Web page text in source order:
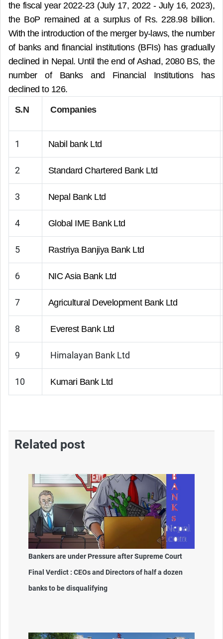
the fiscal year 2022-23 (July 17, 2022 - July 16, 2023),
the BoP remained at a surplus of Rs. 228.98 billion.
With the introduction of the merger by-laws, the number
of banks and financial institutions (BFIs) has gradually
declined in Nepal. Until the end of Ashad, 2080 BS, the
number of Banks and Financial Institutions has
declined to 126.
S.N Companies
1 Nabil bank Ltd
2 Standard Chartered Bank Ltd
3 Nepal Bank Ltd
4 Global IME Bank Ltd
5 Rastriya Banjiya Bank Ltd
6 NIC Asia Bank Ltd
7 Agricultural Development Bank Ltd
8 Everest Bank Ltd
9 Himalayan Bank Ltd
10 Kumari Bank Ltd
Related post
Bankers are under Pressure after Supreme Court
Final Verdict : CEOs and Directors of half a dozen
banks to be disqualifying